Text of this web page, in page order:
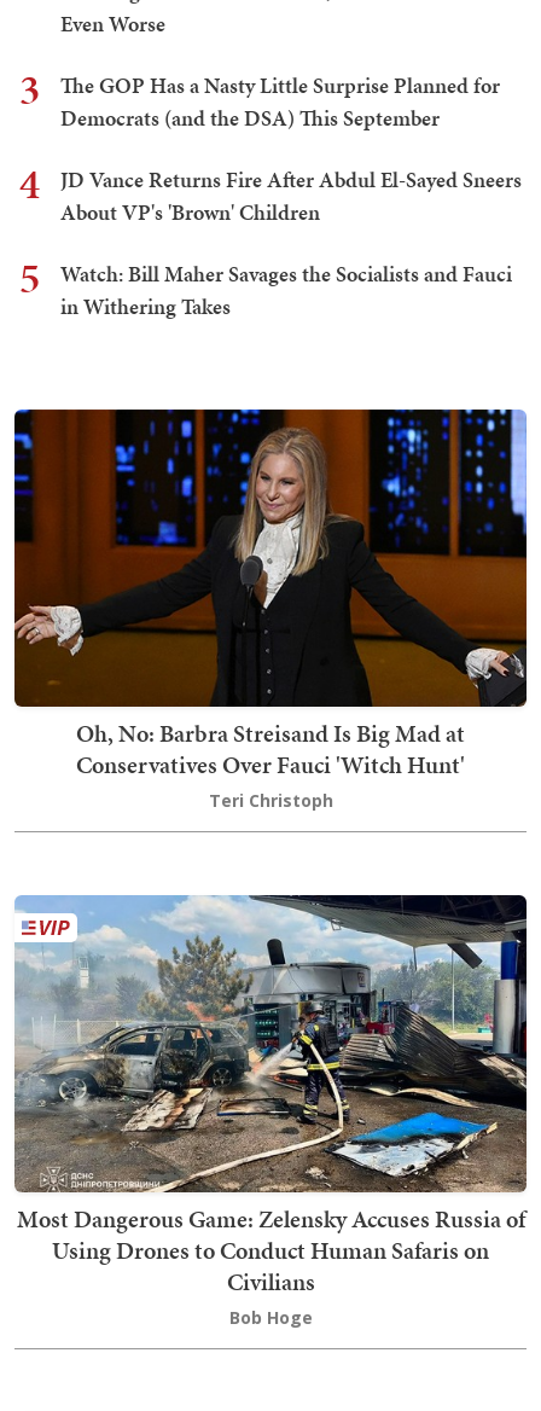
Even Worse
3
The GOP Has a Nasty Little Surprise Planned for
Democrats (and the DSA) This September
4
JD Vance Returns Fire After Abdul El-Sayed Sneers
About VP's 'Brown' Children
5
Watch: Bill Maher Savages the Socialists and Fauci
in Withering Takes
Oh, No: Barbra Streisand Is Big Mad at
Conservatives Over Fauci 'Witch Hunt'
Teri Christoph
Most Dangerous Game: Zelensky Accuses Russia of
Using Drones to Conduct Human Safaris on
Civilians
Bob Hoge